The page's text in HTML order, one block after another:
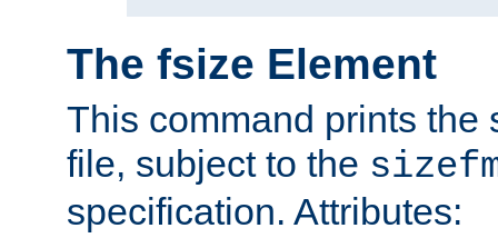
The fsize Element
This command prints the
file, subject to the
specification. Attributes: